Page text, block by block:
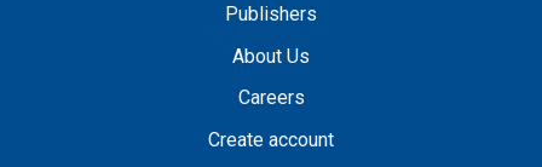
Publishers
About Us
Careers
Create account